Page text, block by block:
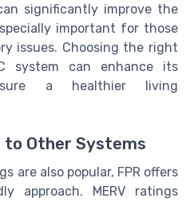
significantly improve the
important for those
issues. Choosing the right
system can enhance its
a healthier living
to Other Systems
are also popular, FPR offers
approach. MERV ratings